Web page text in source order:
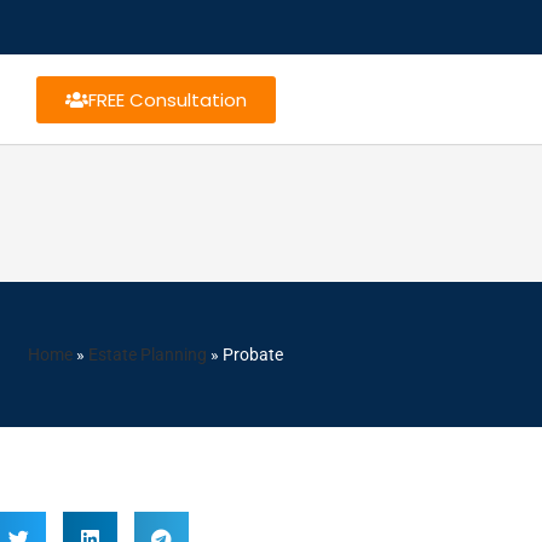
FREE Consultation
Home » Estate Planning » Probate